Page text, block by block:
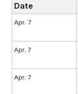
Date
Apr. 7
Apr. 7
Apr. 7